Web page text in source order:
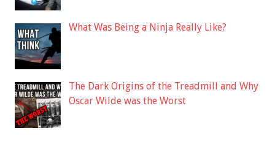
What Was Being a Ninja Really Like?
The Dark Origins of the Treadmill and Why
Oscar Wilde was the Worst